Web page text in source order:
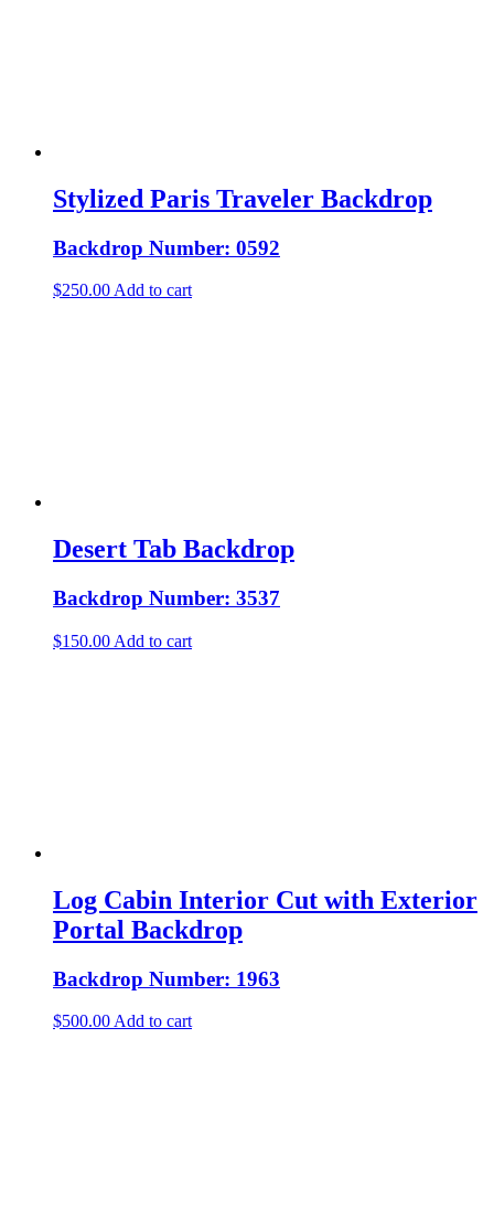
Stylized Paris Traveler Backdrop
Backdrop Number: 0592
$250.00 Add to cart
Desert Tab Backdrop
Backdrop Number: 3537
$150.00 Add to cart
Log Cabin Interior Cut with Exterior
Portal Backdrop
Backdrop Number: 1963
$500.00 Add to cart